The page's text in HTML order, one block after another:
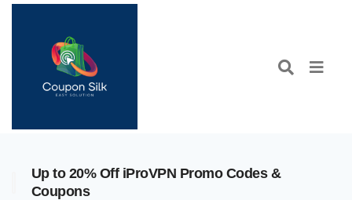
Up to 20% Off iProVPN Promo Codes &
Coupons